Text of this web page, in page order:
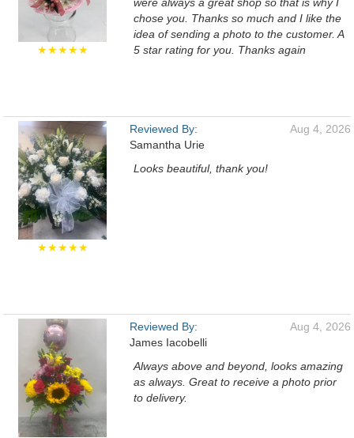
★★★★★
chose you. Thanks so much and I like the
idea of sending a photo to the customer. A
5 star rating for you. Thanks again
★★★★★
Reviewed By:
Samantha Urie
Aug 4, 2026
Looks beautiful, thank you!
Reviewed By:
James Iacobelli
Aug 4, 2026
Always above and beyond, looks amazing
as always. Great to receive a photo prior
to delivery.